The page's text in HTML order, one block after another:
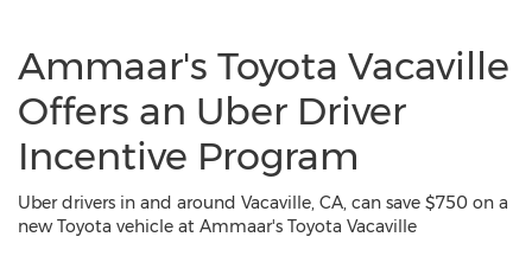
Ammaar's Toyota Vacaville
Offers an Uber Driver
Incentive Program
Uber drivers in and around Vacaville, CA, can save $750 on a
new Toyota vehicle at Ammaar's Toyota Vacaville